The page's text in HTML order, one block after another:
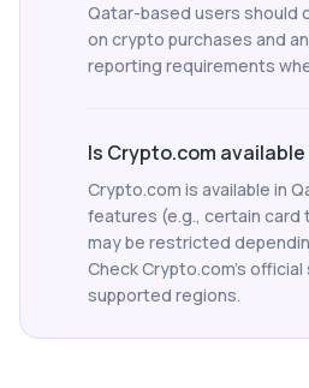
Qatar-based users should
on crypto purchases and
reporting requirements
Is Crypto.com
Crypto.com is available in
features (e.g., certain card
may be restricted
Check Crypto.com's
supported regions.